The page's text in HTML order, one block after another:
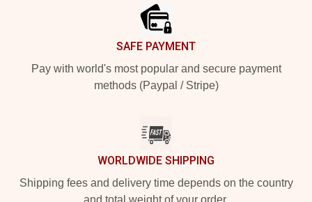
SAFE PAYMENT
Pay with world's most popular and secure payment
methods (Paypal / Stripe)
WORLDWIDE SHIPPING
Shipping fees and delivery time depends on the country
and total weight of your order.